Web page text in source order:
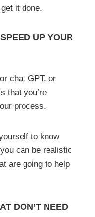
it done.
UP YOUR
chat GPT, or
that you’re
process.
to know
can be realistic
are going to help
DON’T NEED